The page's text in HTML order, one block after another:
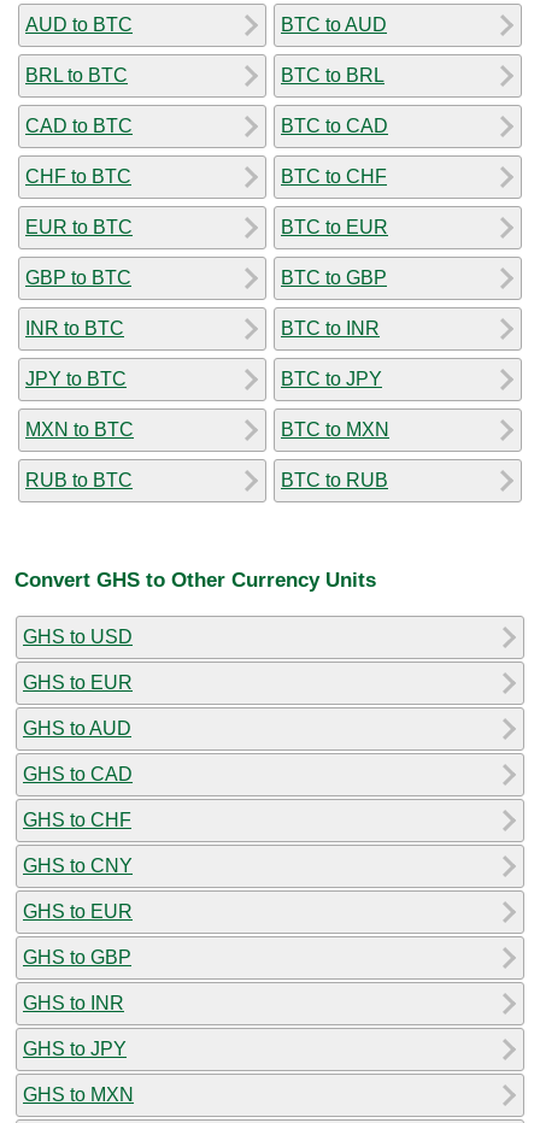
AUD to BTC
BRL to BTC
CAD to BTC
CHF to BTC
EUR to BTC
GBP to BTC
INR to BTC
JPY to BTC
MXN to BTC
RUB to BTC
BTC to AUD
BTC to BRL
BTC to CAD
BTC to CHF
BTC to EUR
BTC to GBP
BTC to INR
BTC to JPY
BTC to MXN
BTC to RUB
Convert GHS to Other Currency Units
GHS to USD
GHS to EUR
GHS to AUD
GHS to CAD
GHS to CHF
GHS to CNY
GHS to EUR
GHS to GBP
GHS to INR
GHS to JPY
GHS to MXN